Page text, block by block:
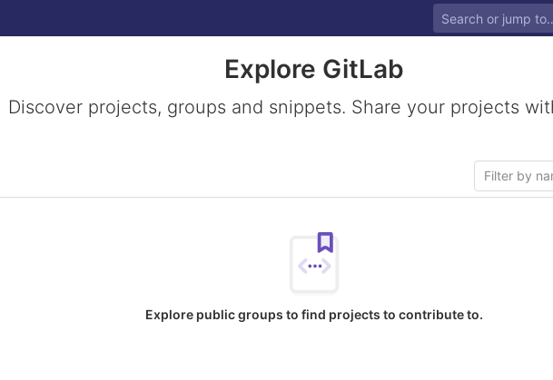
Explore GitLab
Discover projects, groups and snippets. Share your projects
Explore public groups to find projects to contribute to.